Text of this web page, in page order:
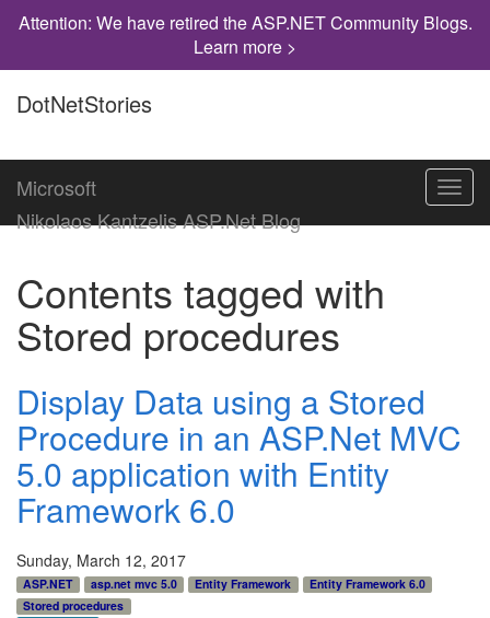
Attention: We have retired the ASP.NET Community Blogs.
Learn more >
DotNetStories
Microsoft
Nikolaos Kantzelis ASP.Net Blog
Contents tagged with
Stored procedures
Display Data using a Stored
Procedure in an ASP.Net MVC
5.0 application with Entity
Framework 6.0
Sunday, March 12, 2017
ASP.NET asp.net mvc 5.0 Entity Framework
Entity Framework 6.0
Stored procedures